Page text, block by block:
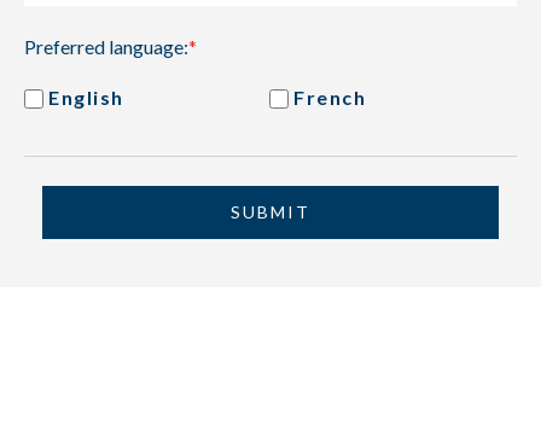
Preferred language:*
English French
SUBMIT